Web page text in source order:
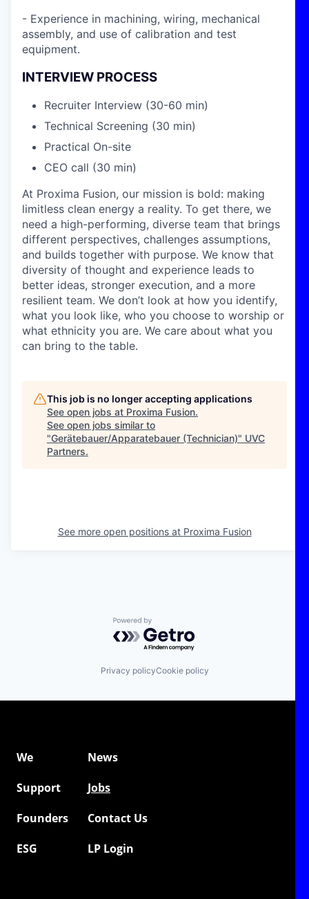
- Experience in machining, wiring, mechanical
assembly, and use of calibration and test
equipment.
INTERVIEW PROCESS
Recruiter Interview (30-60 min)
Technical Screening (30 min)
Practical On-site
CEO call (30 min)
At Proxima Fusion, our mission is bold: making
limitless clean energy a reality. To get there, we
need a high-performing, diverse team that brings
different perspectives, challenges assumptions,
and builds together with purpose. We know that
diversity of thought and experience leads to
better ideas, stronger execution, and a more
resilient team. We don’t look at how you identify,
what you look like, who you choose to worship or
what ethnicity you are. We care about what you
can bring to the table.
This job is no longer accepting applications
See open jobs at Proxima Fusion.
See open jobs similar to
"Gerätebauer/Apparatebauer (Technician)" UVC
Partners.
See more open positions at Proxima Fusion
Powered by Getro.com
Privacy policyCookie policy
We
News
Support
Jobs
Founders
Contact Us
ESG
LP Login